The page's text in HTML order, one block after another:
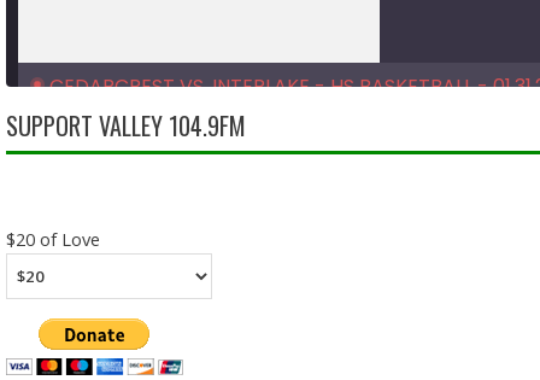
EMBED
CEDARCREST VS. INTERLAKE - HS BASKETBALL -
Feb 10, 2026 • 1:33:39
SUPPORT VALLEY 104.9FM
$20 of Love